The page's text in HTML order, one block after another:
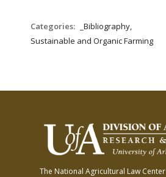
Categories:
_Bibliography,
Sustainable and Organic Farming
The National Agricultural Law Center